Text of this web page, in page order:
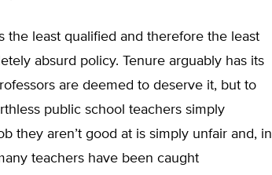
the least qualified and therefore the least
absurd policy. Tenure arguably has its
are deemed to deserve it, but to
public school teachers simply
they aren’t good at is simply unfair and, in
teachers have been caught